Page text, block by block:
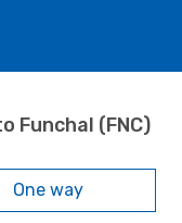
Funchal (FNC)
One way